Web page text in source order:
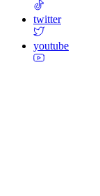
twitter
youtube